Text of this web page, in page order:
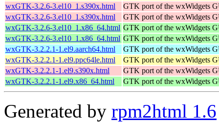
wxGTK-3.2.6-3.el10_1.s390x.html
GTK port of the wxWidgets
wxGTK-3.2.6-3.el10_1.s390x.html
GTK port of the wxWidgets
wxGTK-3.2.6-3.el10_1.x86_64.html GTK port of the wxWidgets
wxGTK-3.2.6-3.el10_1.x86_64.html GTK port of the wxWidgets
wxGTK-3.2.2.1-1.el9.aarch64.html
GTK port of the wxWidgets
wxGTK-3.2.2.1-1.el9.ppc64le.html
GTK port of the wxWidgets
wxGTK-3.2.2.1-1.el9.s390x.html
GTK port of the wxWidgets
wxGTK-3.2.2.1-1.el9.x86_64.html
GTK port of the wxWidgets
Generated by rpm2html 1.6